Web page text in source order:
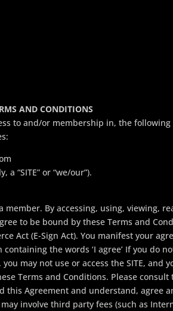
AND CONDITIONS
to and/or membership in, the
a “SITE” or “we/our”).
member. By accessing, using, viewing,
to be bound by these Terms and
Act (E-Sign Act). You manifest your
the words ‘I agree’ If you do
may not use or access the SITE, and
Terms and Conditions. Please
Agreement and understand, agree
involve third party fees (such as